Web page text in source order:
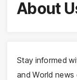
About
Stay informed
and World news